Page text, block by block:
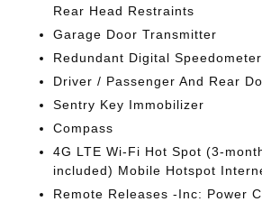
Rear Head Restraints
Garage Door Transmitter
Redundant Digital Speedometer
Driver / Passenger And Rear
Sentry Key Immobilizer
Compass
4G LTE Wi-Fi Hot Spot (3-
included) Mobile Hotspot
Remote Releases -Inc: Power